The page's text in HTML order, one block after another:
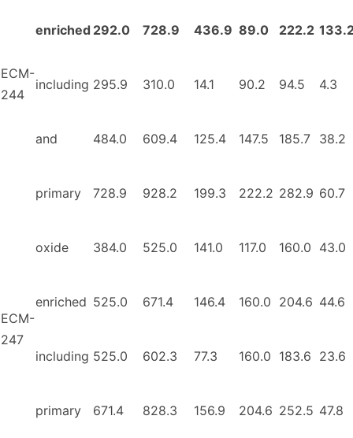
ECM-
244
enriched 292.0 728.9 436.9 89.0 222.2
including 295.9 310.0 14.1 90.2 94.5 4.3
and 484.0 609.4 125.4 147.5 185.7 38.2
primary 728.9 928.2 199.3 222.2 282.9 60.7
ECM-
247
oxide 384.0 525.0 141.0 117.0 160.0 43.0
enriched 525.0 671.4 146.4 160.0 204.6 44.6
including 525.0 602.3 77.3 160.0 183.6 23.6
primary 671.4 828.3 156.9 204.6 252.5 47.8